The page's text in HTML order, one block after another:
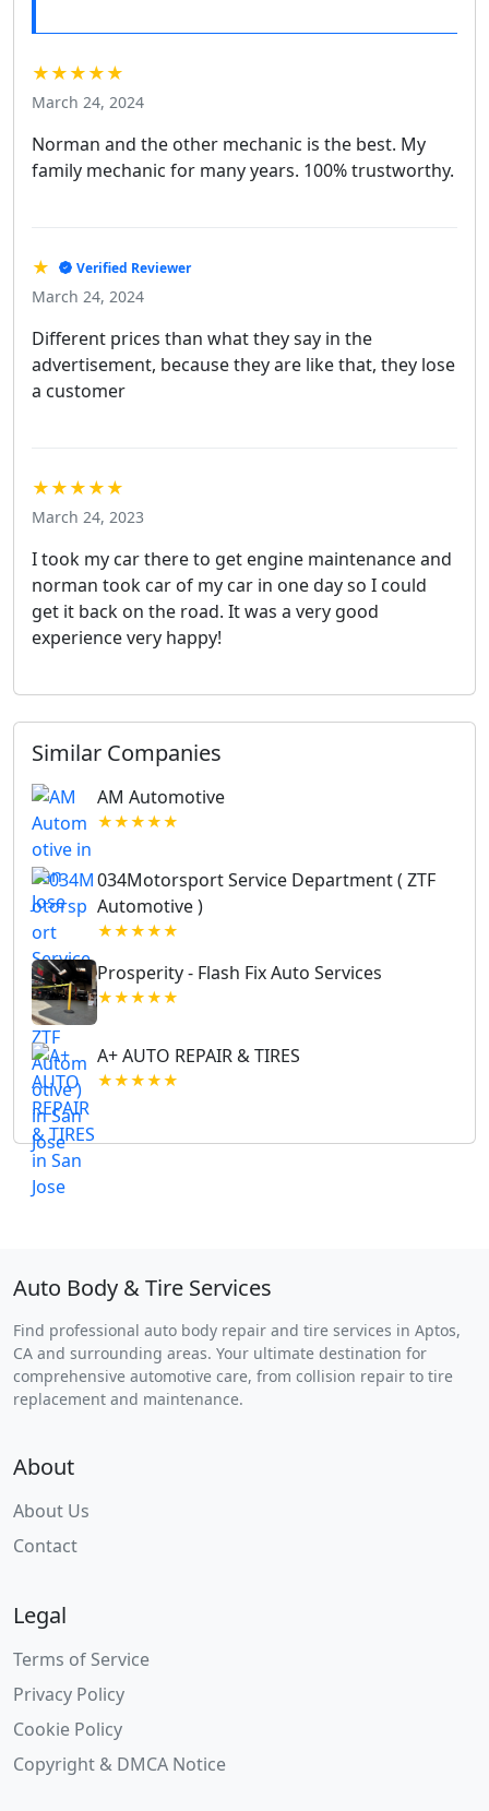
★★★★★
March 24, 2024
Norman and the other mechanic is the best. My
family mechanic for many years. 100% trustworthy.
★ Verified Reviewer
March 24, 2024
Different prices than what they say in the
advertisement, because they are like that, they lose
a customer
★★★★★
March 24, 2023
I took my car there to get engine maintenance and
norman took car of my car in one day so I could
get it back on the road. It was a very good
experience very happy!
Similar Companies
AM Automotive
★★★★★
034Motorsport Service Department ( ZTF
Automotive )
★★★★★
Prosperity - Flash Fix Auto Services
★★★★★
A+ AUTO REPAIR & TIRES
★★★★★
Auto Body & Tire Services
Find professional auto body repair and tire services in Aptos,
CA and surrounding areas. Your ultimate destination for
comprehensive automotive care, from collision repair to tire
replacement and maintenance.
About
About Us
Contact
Legal
Terms of Service
Privacy Policy
Cookie Policy
Copyright & DMCA Notice